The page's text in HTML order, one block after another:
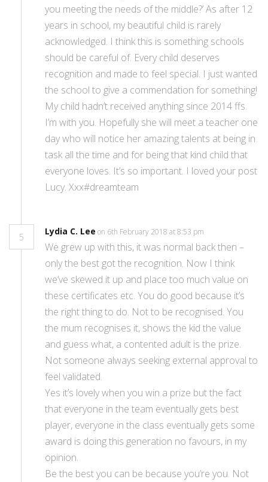
you meeting the needs of the middle?’ As after 12
years in school, my beautiful child is rarely
acknowledged. I think this is something schools
should be careful of. Every child deserves
recognition and made to feel special. I just wanted
the school to give a commendation for something!
My child hadn’t received anything since 2014 ffs.
I’m with you. Hopefully she will meet a teacher one
day who will notice her amazing talents at being in
task all the time and for being that kind child that
everyone loves. It’s so important. I loved your post
Lucy. Xxx#dreamteam
5
Lydia C. Lee on 6th February 2018 at 8:53 pm
We grew up with this, it was normal back then –
only the best got the recognition. Now I think
we’ve skewed it up and place too much value on
these certificates etc. You do good because it’s
the right thing to do. Not to be recognised. You
the mum recognises it, shows the kid the value
and guess what, a contented adult is the prize.
Not someone always seeking external approval to
feel validated.
Yes it’s lovely when you win a prize but the fact
that everyone in the team eventually gets best
player, everyone in the class eventually gets some
award is doing this generation no favours, in my
opinion.
Be the best you can be because you’re you. Not